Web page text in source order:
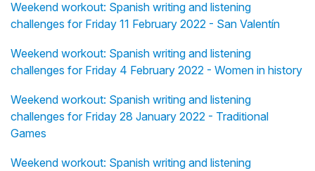
Weekend workout: Spanish writing and listening
challenges for Friday 11 February 2022 - San Valentín
Weekend workout: Spanish writing and listening
challenges for Friday 4 February 2022 - Women in history
Weekend workout: Spanish writing and listening
challenges for Friday 28 January 2022 - Traditional
Games
Weekend workout: Spanish writing and listening